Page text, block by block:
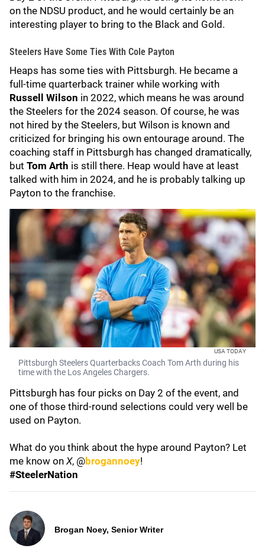
on the NDSU product, and he would certainly be an
interesting player to bring to the Black and Gold.
Steelers Have Some Ties With Cole Payton
Heaps has some ties with Pittsburgh. He became a
full-time quarterback trainer while working with
Russell Wilson in 2022, which means he was around
the Steelers for the 2024 season. Of course, he was
not hired by the Steelers, but Wilson is known and
criticized for bringing his own entourage around. The
coaching staff in Pittsburgh has changed dramatically,
but Tom Arth is still there. Heap would have at least
talked with him in 2024, and he is probably talking up
Payton to the franchise.
USA TODAY
Pittsburgh Steelers Quarterbacks Coach Tom Arth during his
time with the Los Angeles Chargers.
Pittsburgh has four picks on Day 2 of the event, and
one of those third-round selections could very well be
used on Payton.
What do you think about the hype around Payton? Let
me know on X, @brogannoey!
#SteelerNation
Brogan Noey, Senior Writer